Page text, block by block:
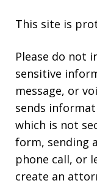
This site is
Please do not
sensitive
message, or
sends
which is not
form, sending
phone call, or
create an